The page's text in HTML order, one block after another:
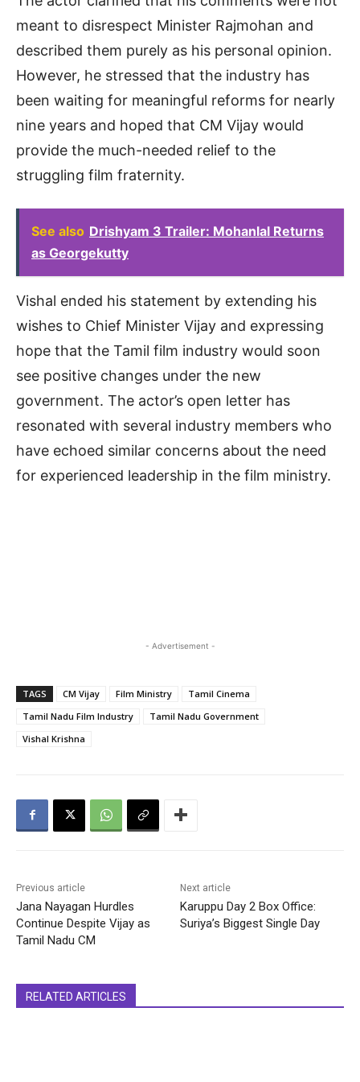
meant to disrespect Minister Rajmohan and
described them purely as his personal opinion.
However, he stressed that the industry has
been waiting for meaningful reforms for nearly
nine years and hoped that CM Vijay would
provide the much-needed relief to the
struggling film fraternity.
See also Drishyam 3 Trailer: Mohanlal Returns
as Georgekutty
Vishal ended his statement by extending his
wishes to Chief Minister Vijay and expressing
hope that the Tamil film industry would soon
see positive changes under the new
government. The actor’s open letter has
resonated with several industry members who
have echoed similar concerns about the need
for experienced leadership in the film ministry.
- Advertisement -
TAGS CM Vijay Film Ministry
Tamil Cinema
Tamil Nadu Film Industry
Tamil Nadu Government
Vishal Krishna
Previous article
Jana Nayagan Hurdles
Continue Despite Vijay as
Tamil Nadu CM
Next article
Karuppu Day 2 Box Office:
Suriya’s Biggest Single Day
RELATED ARTICLES